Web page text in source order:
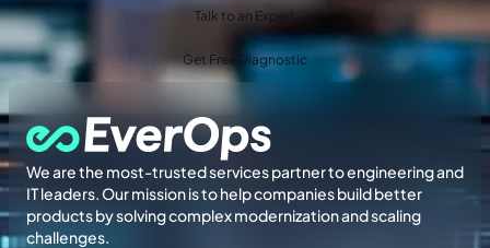
Talk to an Expert
Get Free Diagnostic
We are the most-trusted services partner to engineering and
IT leaders. Our mission is to help companies build better
products by solving complex modernization and scaling
challenges.